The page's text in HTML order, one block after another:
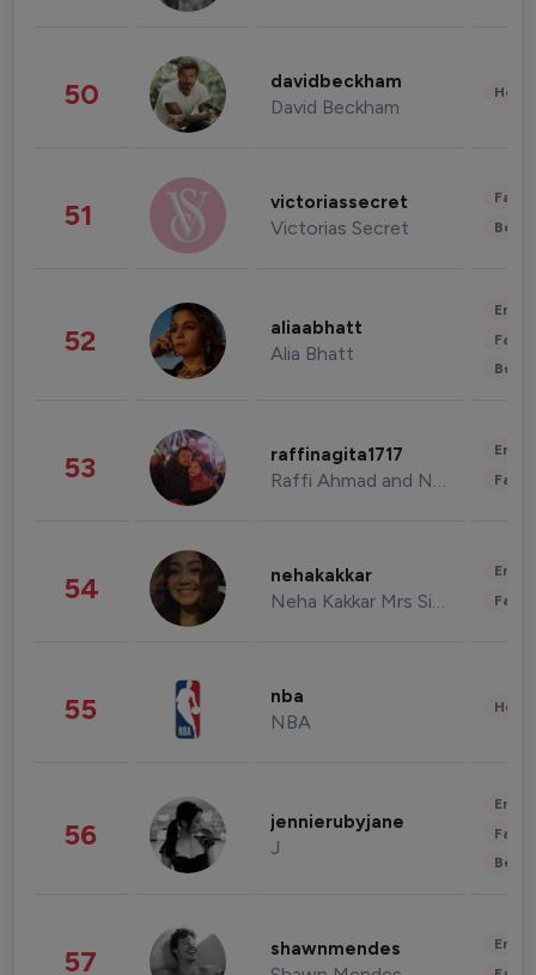
50 davidbeckham
David Beckham
51 victoriassecret
Victorias Secret
52 aliaabhatt
Alia Bhatt
53 raffinagita1717
Raffi Ahmad and Nagita Slavina
54 nehakakkar
Neha Kakkar Mrs Singh
55 nba
NBA
56 jennierubyjane
J
57 shawnmendes